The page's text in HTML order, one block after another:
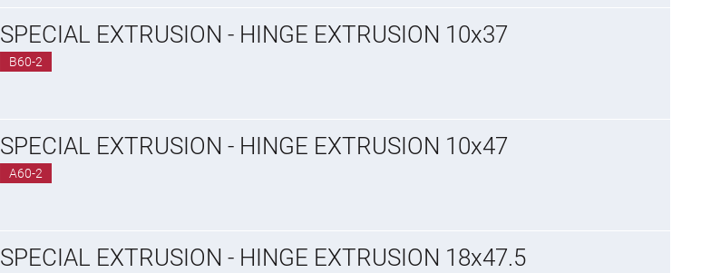
SPECIAL EXTRUSION - HINGE EXTRUSION 10x37
B60-2
SPECIAL EXTRUSION - HINGE EXTRUSION 10x47
A60-2
SPECIAL EXTRUSION - HINGE EXTRUSION 18x47.5